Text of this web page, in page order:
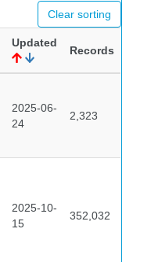
Clear sorting
Updated
Records
2025-06-
24
2,323
2025-10-
15
352,032